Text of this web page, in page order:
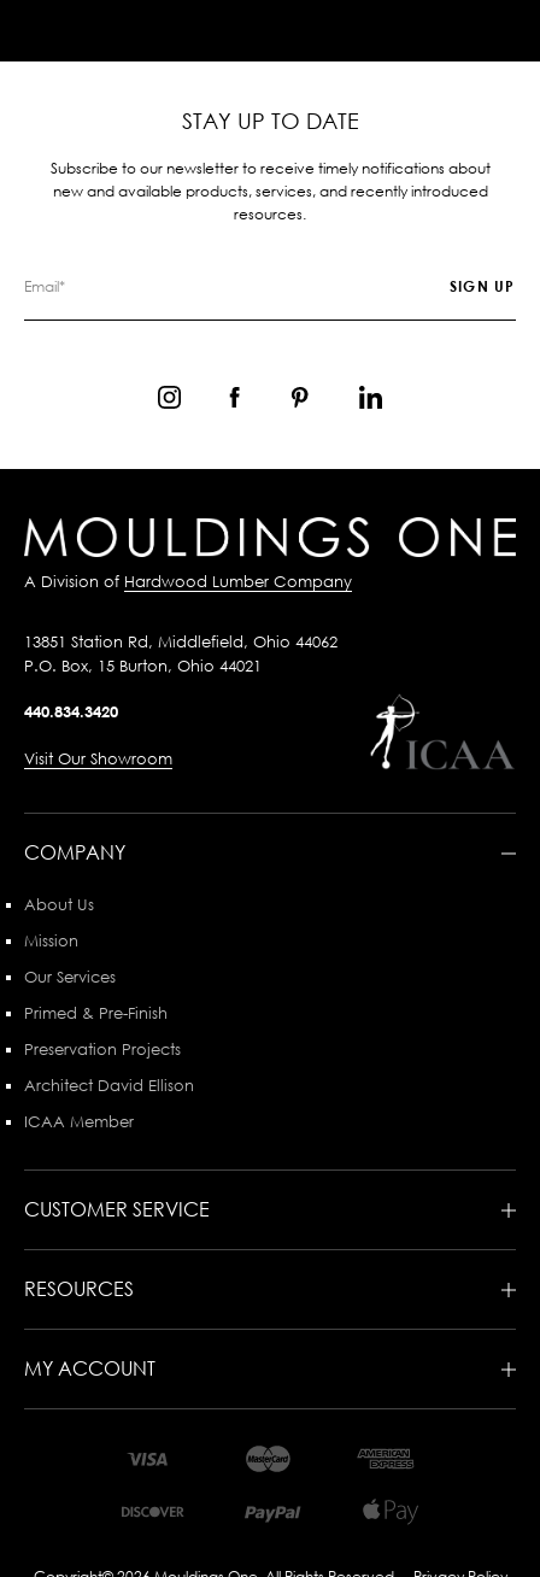
STAY UP TO DATE
Subscribe to our newsletter to receive timely notifications about
new and available products, services, and recently introduced
resources.
A Division of Hardwood Lumber Company
13851 Station Rd, Middlefield, Ohio 44062
P.O. Box, 15 Burton, Ohio 44021
440.834.3420
Visit Our Showroom
COMPANY
About Us
Mission
Our Services
Primed & Pre-Finish
Preservation Projects
Architect David Ellison
ICAA Member
CUSTOMER SERVICE
RESOURCES
MY ACCOUNT